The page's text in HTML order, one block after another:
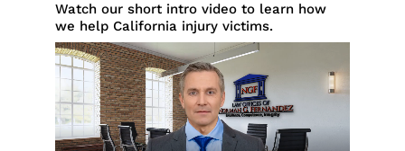
Watch our short intro video to learn how
we help California injury victims.